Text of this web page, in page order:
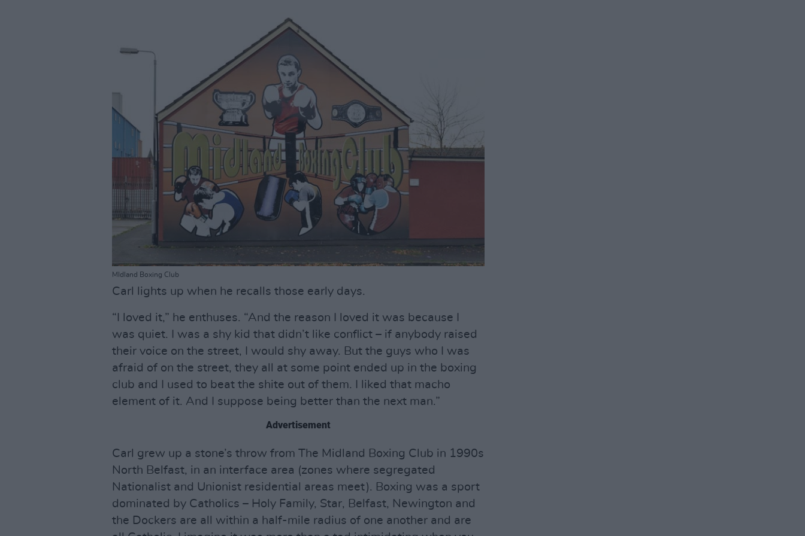
MIdland Boxing Club
Carl lights up when he recalls those early days.
“I loved it,” he enthuses. “And the reason I loved it was because I
was quiet. I was a shy kid that didn’t like conflict – if anybody raised
their voice on the street, I would shy away. But the guys who I was
afraid of on the street, they all at some point ended up in the boxing
club and I used to beat the shite out of them. I liked that macho
element of it. And I suppose being better than the next man.”
Advertisement
Carl grew up a stone’s throw from The Midland Boxing Club in 1990s
North Belfast, in an interface area (zones where segregated
Nationalist and Unionist residential areas meet). Boxing was a sport
dominated by Catholics – Holy Family, Star, Belfast, Newington and
the Dockers are all within a half-mile radius of one another and are